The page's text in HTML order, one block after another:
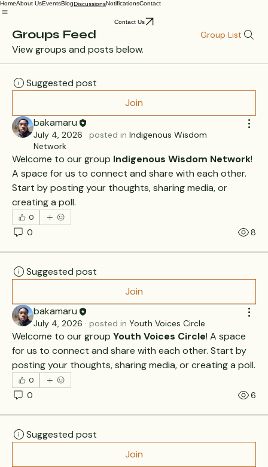
HomeAbout UsEventsBlogDiscussionsNotificationsContact
Contact Us
Groups Feed Group List
View groups and posts below.
Suggested post
Join
bakamaru
July 4, 2026 · posted in Indigenous Wisdom
Network
Welcome to our group Indigenous Wisdom Network!
A space for us to connect and share with each other.
Start by posting your thoughts, sharing media, or
creating a poll.
0
0 8
Suggested post
Join
bakamaru
July 4, 2026 · posted in Youth Voices Circle
Welcome to our group Youth Voices Circle! A space
for us to connect and share with each other. Start by
posting your thoughts, sharing media, or creating a poll.
0
0 6
Suggested post
Join